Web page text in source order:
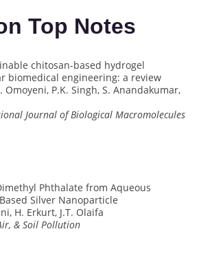
Top Notes
chitosan-based hydrogel
biomedical engineering: a review
Omoyeni, P.K. Singh, S. Anandakumar,
Journal of Biological Macromolecules
Phthalate from Aqueous
Silver Nanoparticle
H. Erkurt, J.T. Olaifa
& Soil Pollution